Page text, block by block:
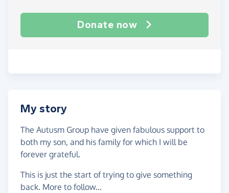
Donate now
My story
The Autusm Group have given fabulous support to
both my son, and his family for which I will be
forever grateful.
This is just the start of trying to give something
back. More to follow...